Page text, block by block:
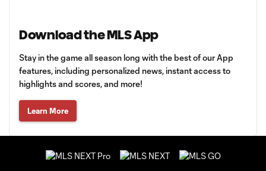
Download the MLS App
Stay in the game all season long with the best of our App
features, including personalized news, instant access to
highlights and scores, and more!
Learn More